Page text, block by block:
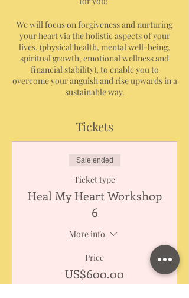
We will focus on forgiveness and nurturing
your heart via the holistic aspects of your
lives, (physical health, mental well-being,
spiritual growth, emotional wellness and
financial stability), to enable you to
overcome your anguish and rise upwards in a
sustainable way.
Tickets
Sale ended
Ticket type
Heal My Heart Workshop
6
More info
Price
US$600.00